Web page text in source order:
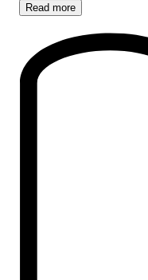
Read more